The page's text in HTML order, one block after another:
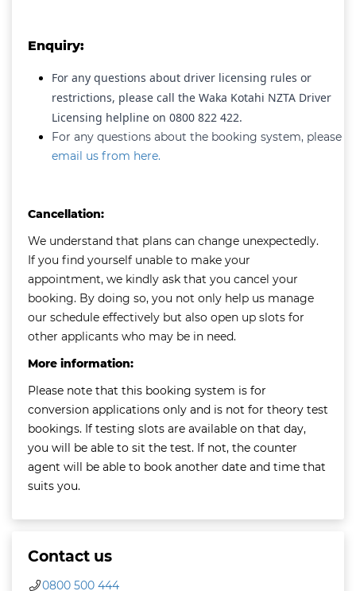
Enquiry:
For any questions about driver licensing rules or
restrictions, please call the Waka Kotahi NZTA Driver
Licensing helpline on 0800 822 422.
For any questions about the booking system, please
email us from here.
Cancellation:
We understand that plans can change unexpectedly.
If you find yourself unable to make your
appointment, we kindly ask that you cancel your
booking. By doing so, you not only help us manage
our schedule effectively but also open up slots for
other applicants who may be in need.
More information:
Please note that this booking system is for
conversion applications only and is not for theory test
bookings. If testing slots are available on that day,
you will be able to sit the test. If not, the counter
agent will be able to book another date and time that
suits you.
Contact us
0800 500 444